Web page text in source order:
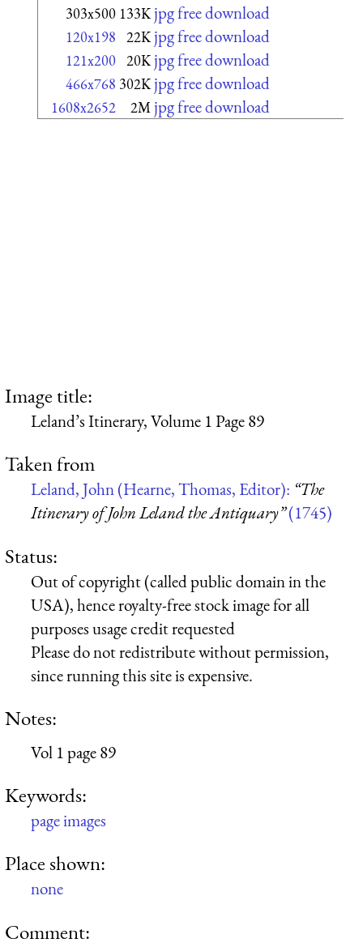
303x500 133K jpg free download
120x198 22K jpg free download
121x200 20K jpg free download
466x768 302K jpg free download
1608x2652 2M jpg free download
Image title:
Leland’s Itinerary, Volume 1 Page 89
Taken from
Leland, John (Hearne, Thomas, Editor): “The
Itinerary of John Leland the Antiquary”(1745)
Status:
Out of copyright (called public domain in the
USA), hence royalty-free stock image for all
purposes usage credit requested
Please do not redistribute without permission,
since running this site is expensive.
Notes:
Vol 1 page 89
Keywords:
page images
Place shown:
none
Comment: